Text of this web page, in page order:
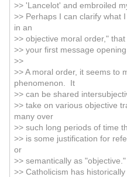
>> 'Lancelot' and embroiled
>> Perhaps I can clarify what
in an
>> objective moral order,"
>> your first message opening
>>
>> A moral order, it seems to
phenomenon. It
>> can be shared
>> take on various objective
many over
>> such long periods of time
>> is some justification for
or
>> semantically as
>> Catholicism has